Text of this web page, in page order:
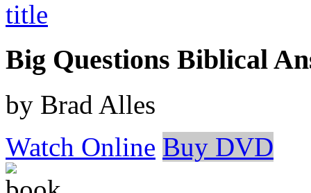
Big Questions Biblical
by Brad Alles
Watch Online Buy DVD